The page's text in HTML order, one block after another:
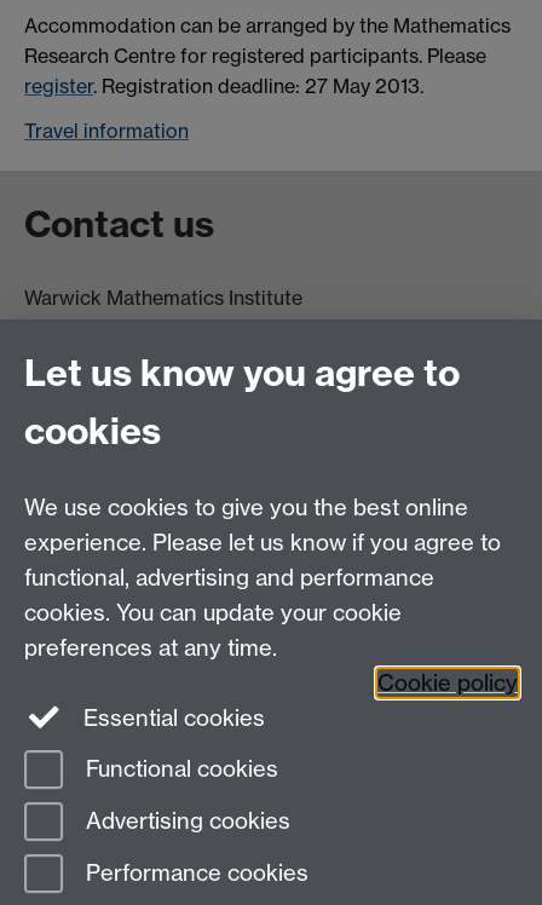
Accommodation can be arranged by the Mathematics
Research Centre for registered participants. Please
register. Registration deadline: 27 May 2013.
Travel information
Contact us
Warwick Mathematics Institute
University of Warwick
Coventry
CV4 7AL
Other contacts
Maths staff intranet
Connect with us
Page contact:
Last revised: Thu 4 Jul 2013
Let us know you agree to
cookies
We use cookies to give you the best online
experience. Please let us know if you agree to
functional, advertising and performance
cookies. You can update your cookie
preferences at any time.
Cookie policy
Essential cookies
Functional cookies
Advertising cookies
Performance cookies